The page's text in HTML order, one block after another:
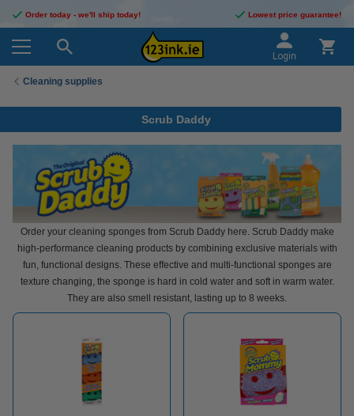
Order today - we'll ship today! Lowest price guarantee!
Login
Cleaning supplies
Scrub Daddy
Order your cleaning sponges from Scrub Daddy here. Scrub Daddy make
high-performance cleaning products by combining exclusive materials with
fun, functional designs. These effective and multi-functional sponges are
texture changing, the sponge is hard in cold water and soft in warm water.
They are also smell resistant, lasting up to 8 weeks.